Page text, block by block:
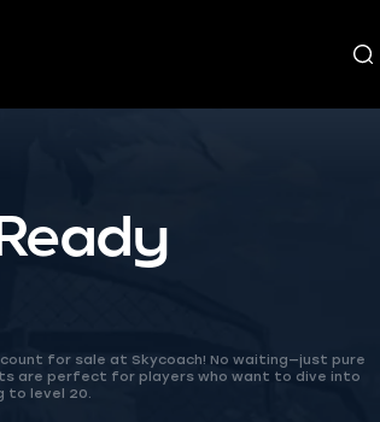
for sale at Skycoach! No waiting—just pure
are perfect for players who want to dive into
to level 20.